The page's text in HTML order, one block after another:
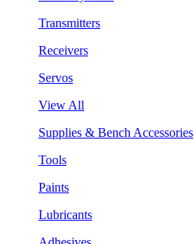
Transmitters
Receivers
Servos
View All
Supplies & Bench Accessories
Tools
Paints
Lubricants